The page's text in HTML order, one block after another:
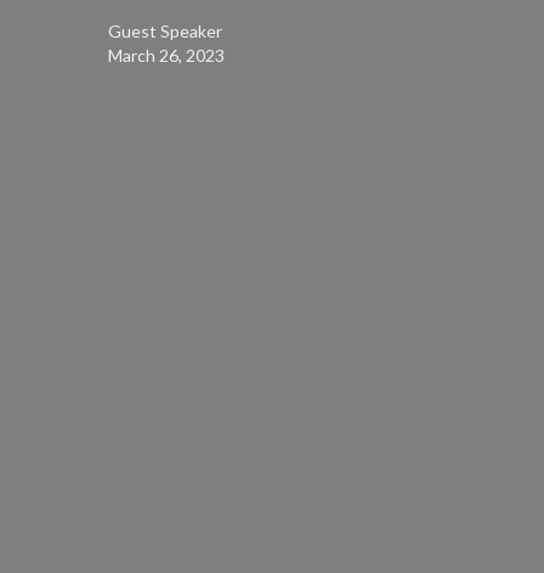
Guest Speaker
March 26, 2023